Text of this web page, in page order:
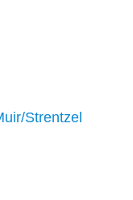
Strentzel